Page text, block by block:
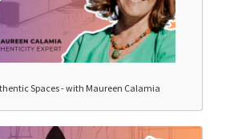
Spaces - with Maureen Calamia